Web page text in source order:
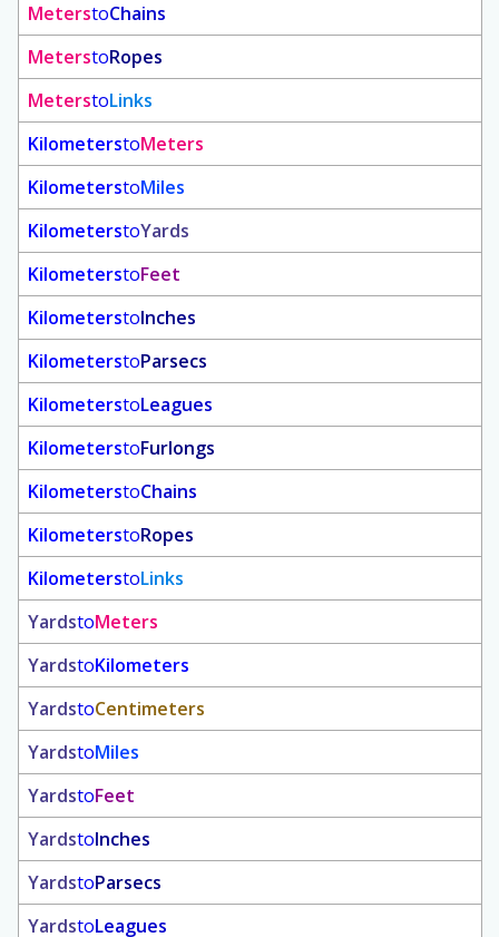
MeterstoChains
MeterstoRopes
MeterstoLinks
KilometerstoMeters
KilometerstoMiles
KilometerstoYards
KilometerstoFeet
KilometerstoInches
KilometerstoParsecs
KilometerstoLeagues
KilometerstoFurlongs
KilometerstoChains
KilometerstoRopes
KilometerstoLinks
YardstoMeters
YardstoKilometers
YardstoCentimeters
YardstoMiles
YardstoFeet
YardstoInches
YardstoParsecs
YardstoLeagues